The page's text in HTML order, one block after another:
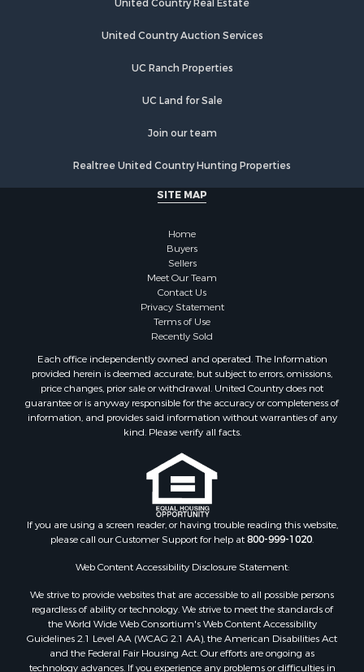
Properties for sale in Alexander county, NC
Properties for sale in Brunswick county, NC
Properties for sale in Lincoln county, NC
Properties for sale in Burke county, NC
Properties for sale in Cleveland county, NC
Properties for sale in Guilford county, NC
Properties for sale in Mecklenburg county, NC
Properties for sale in Mitchell county, NC
Properties for sale in Gaston county, NC
Properties for sale in Catawba county, NC
Properties for sale in Union county, NC
Properties for sale in Caldwell county, NC
Properties for sale in Matthews, NC
Properties for sale in Valdese, NC
Properties for sale in Charlotte, NC
Properties for sale in Connelly Springs, NC
Properties for sale in Colfax, NC
Properties for sale in Lawndale, NC
Properties for sale in Love Valley, NC
Properties for sale in Denton, NC
Properties for sale in Hickory, NC
Properties for sale in Zirconia, NC
Properties for sale in Belmont, NC
Properties for sale in Kannapolis, NC
Properties for sale in Southport, NC
Properties for sale in Lincolnton, NC
United Country Real Estate
United Country Auction Services
UC Ranch Properties
UC Land for Sale
Join our team
Realtree United Country Hunting Properties
SITE MAP
Home
Buyers
Sellers
Meet Our Team
Contact Us
Privacy Statement
Terms of Use
Recently Sold
Each office independently owned and operated. The Information
provided herein is deemed accurate, but subject to errors, omissions,
price changes, prior sale or withdrawal. United Country does not
guarantee or is anyway responsible for the accuracy or completeness of
information, and provides said information without warranties of any
kind. Please verify all facts.
If you are using a screen reader, or having trouble reading this website,
please call our Customer Support for help at800-999-1020.
Web Content Accessibility Disclosure Statement:
We strive to provide websites that are accessible to all possible persons
regardless of ability or technology. We strive to meet the standards of
the World Wide Web Consortium's Web Content Accessibility
Guidelines 2.1 Level AA (WCAG 2.1 AA), the American Disabilities Act
and the Federal Fair Housing Act. Our efforts are ongoing as
technology advances. If you experience any problems or difficulties in